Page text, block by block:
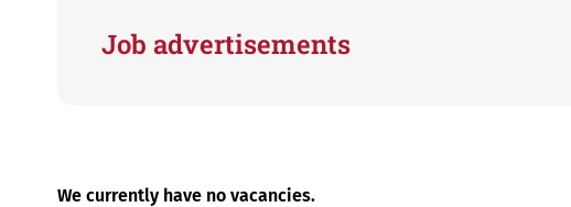
Job advertisements
We currently have no vacancies.